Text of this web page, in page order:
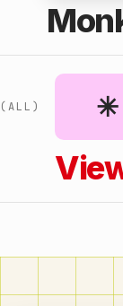
(ALL) ✳︎